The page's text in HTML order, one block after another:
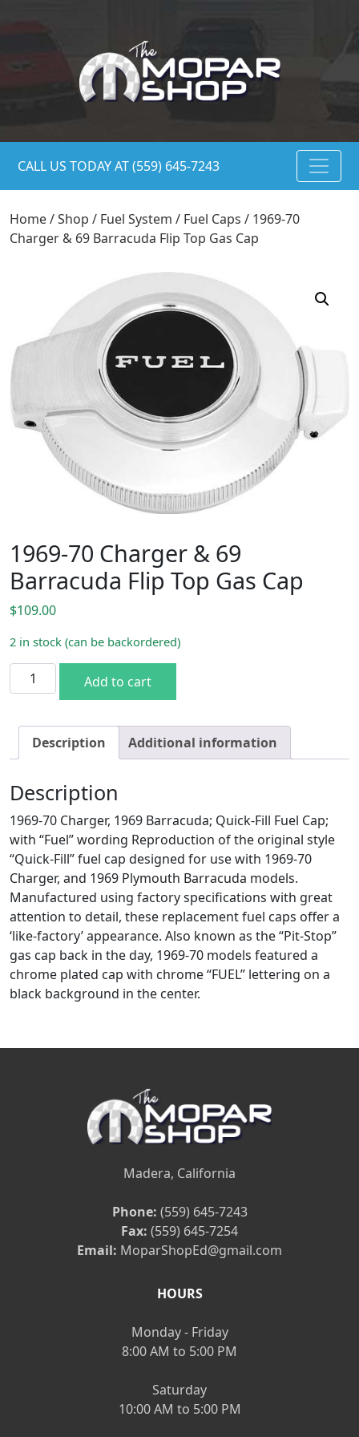
CALL US TODAY AT (559) 645-7243
Home/Shop / Fuel System / Fuel Caps / 1969-70
Charger & 69 Barracuda Flip Top Gas Cap
1969-70 Charger & 69
Barracuda Flip Top Gas Cap
$109.00
2 in stock (can be backordered)
1969-70 Charger & 69 Barracuda Flip Top Gas Cap
Add to cart
Description Additional information
Description
1969-70 Charger, 1969 Barracuda; Quick-Fill Fuel Cap;
with “Fuel” wording Reproduction of the original style
“Quick-Fill” fuel cap designed for use with 1969-70
Charger, and 1969 Plymouth Barracuda models.
Manufactured using factory specifications with great
attention to detail, these replacement fuel caps offer a
‘like-factory’ appearance. Also known as the “Pit-Stop”
gas cap back in the day, 1969-70 models featured a
chrome plated cap with chrome “FUEL” lettering on a
black background in the center.
Madera, California
Phone: (559) 645-7243
Fax: (559) 645-7254
Email: MoparShopEd@gmail.com
HOURS
Monday - Friday
8:00 AM to 5:00 PM
Saturday
10:00 AM to 5:00 PM